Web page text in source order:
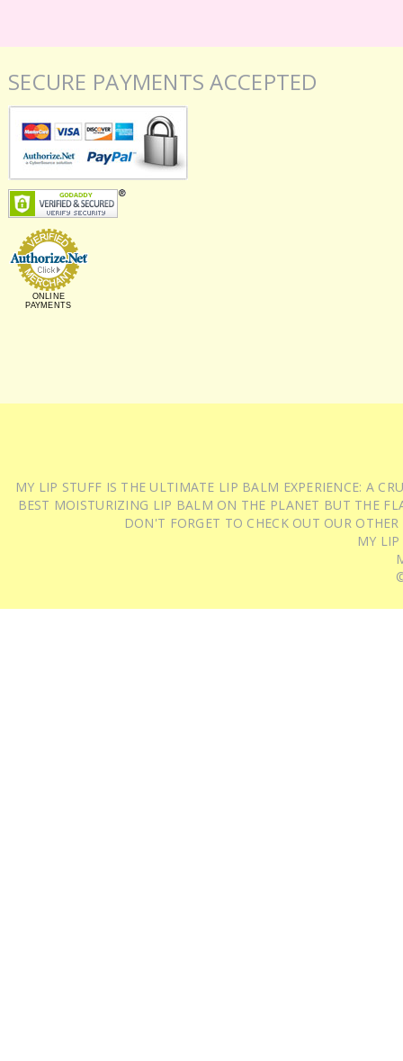
SECURE PAYMENTS ACCEPTED
ONLINE
PAYMENTS
MY LIP STUFF IS THE ULTIMATE LIP BALM EXPERIENCE: A
BEST MOISTURIZING LIP BALM ON THE PLANET BUT THE
DON'T FORGET TO CHECK OUT OUR
MY